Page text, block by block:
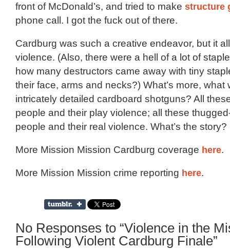
front of McDonald’s, and tried to make structure
phone call. I got the fuck out of there.
Cardburg was such a creative endeavor, but it
violence. (Also, there were a hell of a lot of
how many destructors came away with tiny
their face, arms and necks?) What’s more, what
intricately detailed cardboard shotguns? All
people and their play violence; all these
people and their real violence. What’s the story?
More Mission Mission Cardburg coverage here.
More Mission Mission crime reporting here.
No Responses to “Violence in the
Following Violent Cardburg Finale”